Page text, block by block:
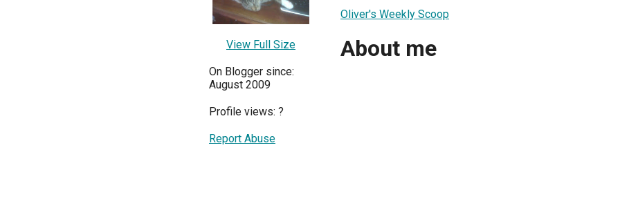
View Full Size
On Blogger since:
August 2009
Profile views: ?
Report Abuse
Oliver's Weekly Scoop
About me